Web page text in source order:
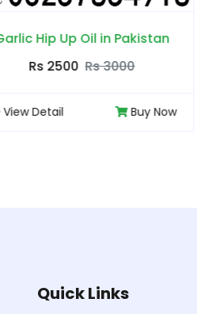
Blue Wizard Drops in Pakistan
Rs 2500 Rs 3000
View Detail Buy Now
Quick Links